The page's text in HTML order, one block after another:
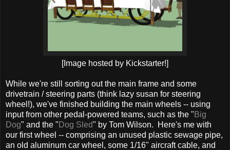
[Image hosted by Kickstarter!]
While we're still sorting out the main frame and some
drivetrain / steering parts (think lazy susan for steering
wheel!), we've finished building the main wheels -- using
input from other pedal-powered teams, such as the " Big
Dog" and the " Dog Sled" by Tom Wilson. Here's me with
our first wheel -- comprising an unused plastic sewage pipe,
an old aluminum car wheel, some 1/16" aircraft cable, and